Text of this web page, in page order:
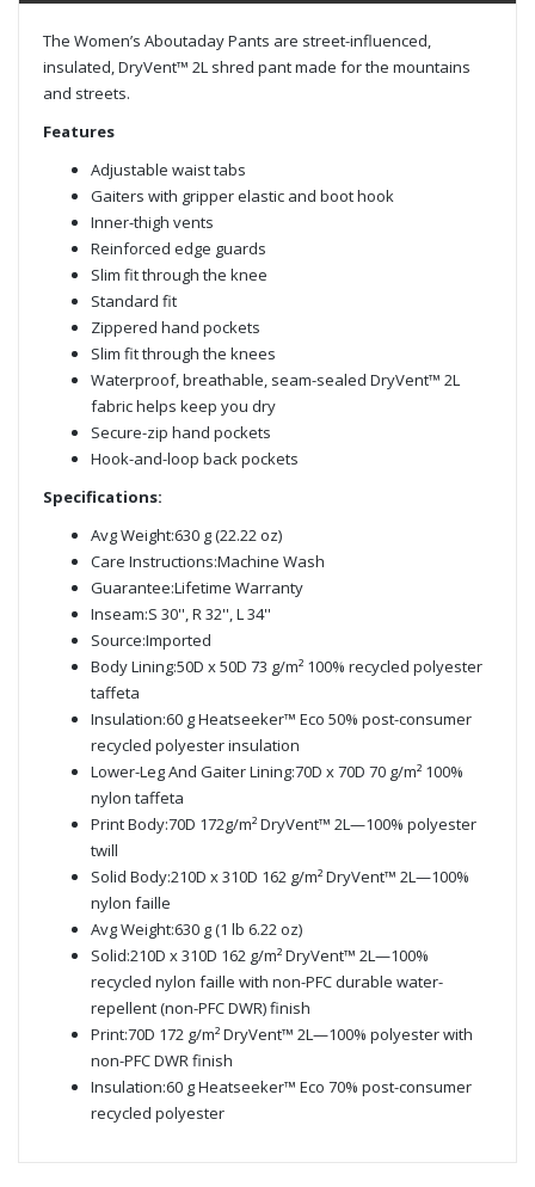
The Women’s Aboutaday Pants are street-influenced,
insulated, DryVent™ 2L shred pant made for the mountains
and streets.
Features
Adjustable waist tabs
Gaiters with gripper elastic and boot hook
Inner-thigh vents
Reinforced edge guards
Slim fit through the knee
Standard fit
Zippered hand pockets
Slim fit through the knees
Waterproof, breathable, seam-sealed DryVent™ 2L
fabric helps keep you dry
Secure-zip hand pockets
Hook-and-loop back pockets
Specifications:
Avg Weight:630 g (22.22 oz)
Care Instructions:Machine Wash
Guarantee:Lifetime Warranty
Inseam:S 30'', R 32'', L 34''
Source:Imported
Body Lining:50D x 50D 73 g/m² 100% recycled polyester
taffeta
Insulation:60 g Heatseeker™ Eco 50% post-consumer
recycled polyester insulation
Lower-Leg And Gaiter Lining:70D x 70D 70 g/m² 100%
nylon taffeta
Print Body:70D 172g/m² DryVent™ 2L—100% polyester
twill
Solid Body:210D x 310D 162 g/m² DryVent™ 2L—100%
nylon faille
Avg Weight:630 g (1 lb 6.22 oz)
Solid:210D x 310D 162 g/m² DryVent™ 2L—100%
recycled nylon faille with non-PFC durable water-
repellent (non-PFC DWR) finish
Print:70D 172 g/m² DryVent™ 2L—100% polyester with
non-PFC DWR finish
Insulation:60 g Heatseeker™ Eco 70% post-consumer
recycled polyester